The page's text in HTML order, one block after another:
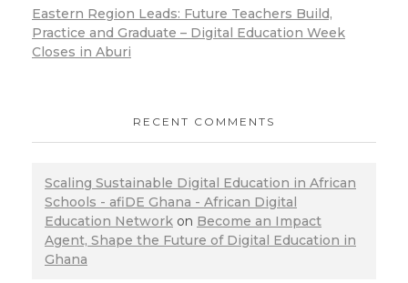
Eastern Region Leads: Future Teachers Build,
Practice and Graduate – Digital Education Week
Closes in Aburi
RECENT COMMENTS
Scaling Sustainable Digital Education in African
Schools - afiDE Ghana - African Digital
Education Network on Become an Impact
Agent, Shape the Future of Digital Education in
Ghana